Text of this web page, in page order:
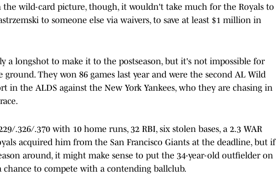
the wild-card picture, though, it wouldn't take much for the Royals to
to someone else via waivers, to save at least $1 million in
a longshot to make it to the postseason, but it's not impossible for
They won 86 games last year and were the second AL Wild
in the ALDS against the New York Yankees, who they are chasing in
.326/.370 with 10 home runs, 32 RBI, six stolen bases, a 2.3 WAR
acquired him from the San Francisco Giants at the deadline, but if
around, it might make sense to put the 34-year-old outfielder on
chance to compete with a contending ballclub.